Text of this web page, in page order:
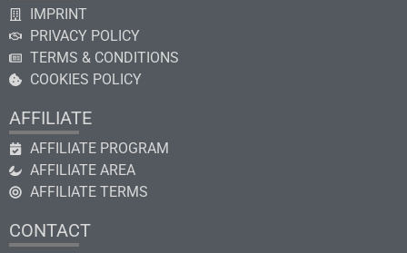
IMPRINT
PRIVACY POLICY
TERMS & CONDITIONS
COOKIES POLICY
AFFILIATE
AFFILIATE PROGRAM
AFFILIATE AREA
AFFILIATE TERMS
CONTACT